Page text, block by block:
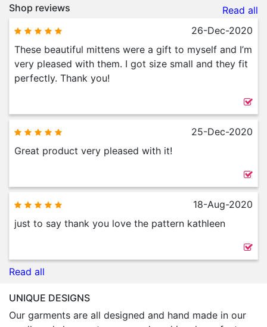
Shop reviews
Read all
26-Dec-2020
These beautiful mittens were a gift to myself and I’m
very pleased with them. I got size small and they fit
perfectly. Thank you!
25-Dec-2020
Great product very pleased with it!
18-Aug-2020
just to say thank you love the pattern kathleen
Read all
UNIQUE DESIGNS
Our garments are all designed and hand made in our